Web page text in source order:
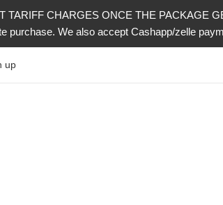
TARIFF CHARGES ONCE THE PACKAGE
purchase. We also accept Cashapp/zelle
up